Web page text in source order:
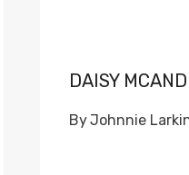
DAISY
ByJohnnie